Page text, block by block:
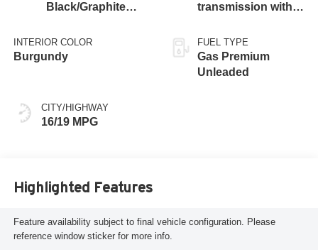
Black/Graphite
INTERIOR COLOR
Burgundy
CITY/HIGHWAY
16/19 MPG
transmission with
FUEL TYPE
Gas Premium
Unleaded
Highlighted Features
Feature availability subject to final vehicle configuration. Please
reference window sticker for more info.